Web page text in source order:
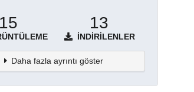
15 13
İNDIRILENLER
Daha fazla ayrıntı göster